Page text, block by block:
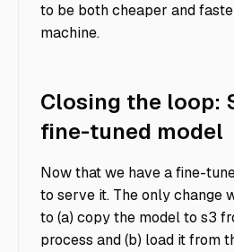
to be both cheaper and
machine.
Closing the loop:
fine-tuned model
Now that we have a fine-
to serve it. The only change
to (a) copy the model to s3
process and (b) load it from